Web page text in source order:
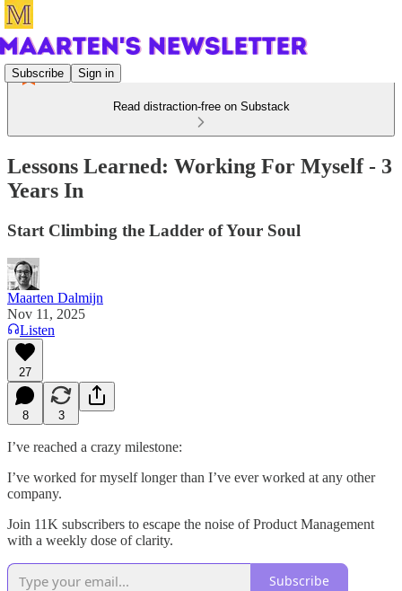
Subscribe Sign in
Read distraction-free on Substack
Lessons Learned: Working For Myself - 3
Years In
Start Climbing the Ladder of Your Soul
Maarten Dalmijn
Nov 11, 2025
Listen
27
8 3
I’ve reached a crazy milestone:
I’ve worked for myself longer than I’ve ever worked at any other
company.
Join 11K subscribers to escape the noise of Product Management
with a weekly dose of clarity.
Subscribe